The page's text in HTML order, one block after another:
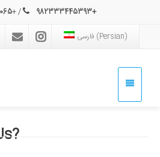
+/ 982333445393+
فارسی (Persian)